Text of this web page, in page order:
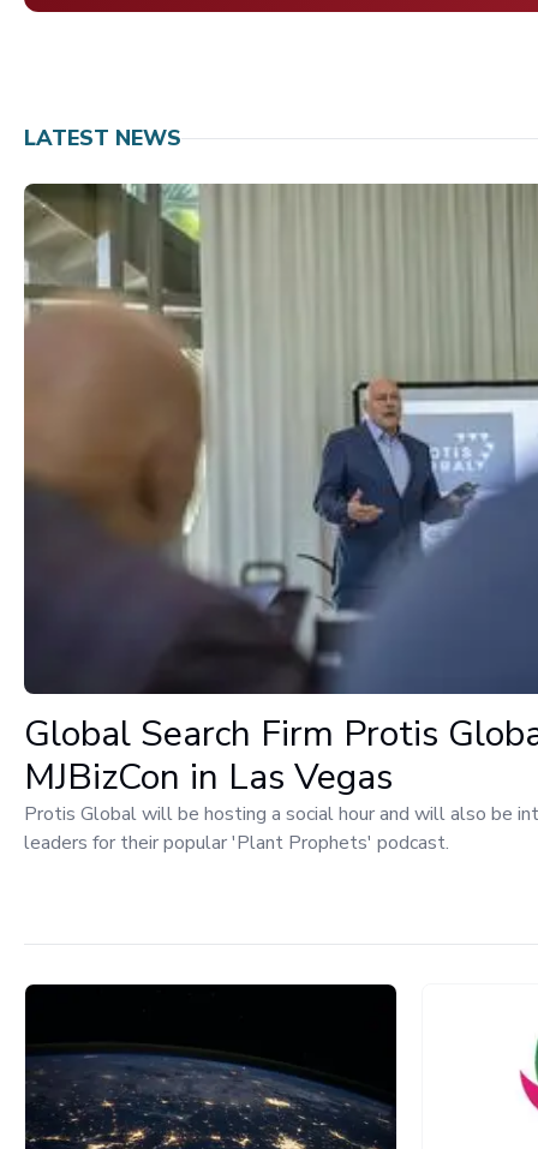
LATEST NEWS
Global Search Firm Protis
MJBizCon in Las Vegas
Protis Global will be hosting a social hour and will also be
leaders for their popular 'Plant Prophets' podcast.